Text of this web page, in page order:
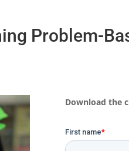
Problem-
Download the